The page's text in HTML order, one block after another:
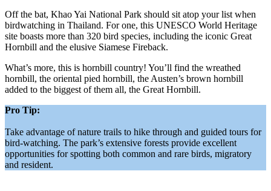
Off the bat, Khao Yai National Park should sit atop your list when
birdwatching in Thailand. For one, this UNESCO World Heritage
site boasts more than 320 bird species, including the iconic Great
Hornbill and the elusive Siamese Fireback.
What’s more, this is hornbill country! You’ll find the wreathed
hornbill, the oriental pied hornbill, the Austen’s brown hornbill
added to the biggest of them all, the Great Hornbill.
Pro Tip:
Take advantage of nature trails to hike through and guided tours for
bird-watching. The park’s extensive forests provide excellent
opportunities for spotting both common and rare birds, migratory
and resident.